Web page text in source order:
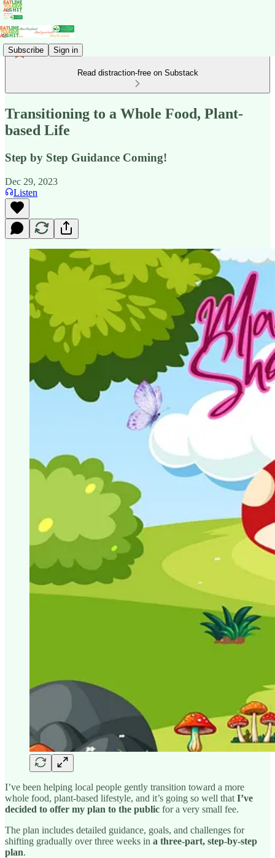
Subscribe Sign in
Read distraction-free on Substack
Transitioning to a Whole Food, Plant-
based Life
Step by Step Guidance Coming!
Dec 29, 2023
Listen
I’ve been helping local people gently transition toward a more
whole food, plant-based lifestyle, and it’s going so well that I’ve
decided to offer my plan to the public for a very small fee.
The plan includes detailed guidance, goals, and challenges for
shifting gradually over three weeks in a three-part, step-by-step
plan.